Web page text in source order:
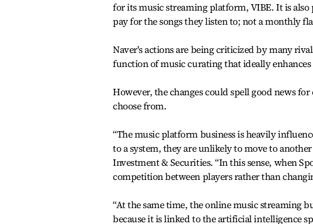
for its music streaming platform, VIBE. It is
pay for the songs they listen to; not a monthly
Naver's actions are being criticized by many
function of music curating that ideally
However, the changes could spell good news
choose from.
“The music platform business is heavily
to a system, they are unlikely to move to
Investment & Securities. “In this sense, when
competition between players rather than
“At the same time, the online music streaming
because it is linked to the artificial intelligence